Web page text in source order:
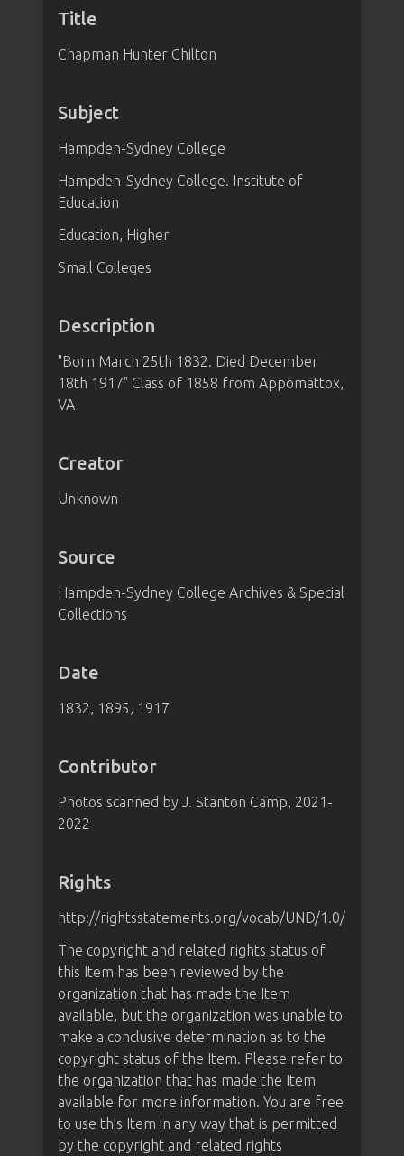
Title
Chapman Hunter Chilton
Subject
Hampden-Sydney College
Hampden-Sydney College. Institute of
Education
Education, Higher
Small Colleges
Description
"Born March 25th 1832. Died December
18th 1917" Class of 1858 from Appomattox,
VA
Creator
Unknown
Source
Hampden-Sydney College Archives & Special
Collections
Date
1832, 1895, 1917
Contributor
Photos scanned by J. Stanton Camp, 2021-
2022
Rights
http://rightsstatements.org/vocab/UND/1.0/
The copyright and related rights status of
this Item has been reviewed by the
organization that has made the Item
available, but the organization was unable to
make a conclusive determination as to the
copyright status of the Item. Please refer to
the organization that has made the Item
available for more information. You are free
to use this Item in any way that is permitted
by the copyright and related rights